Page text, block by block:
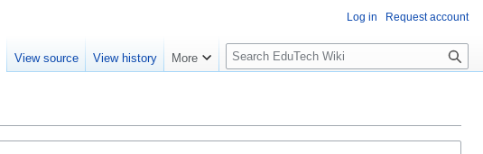
Log in Request account
View source View history More
S
l
S